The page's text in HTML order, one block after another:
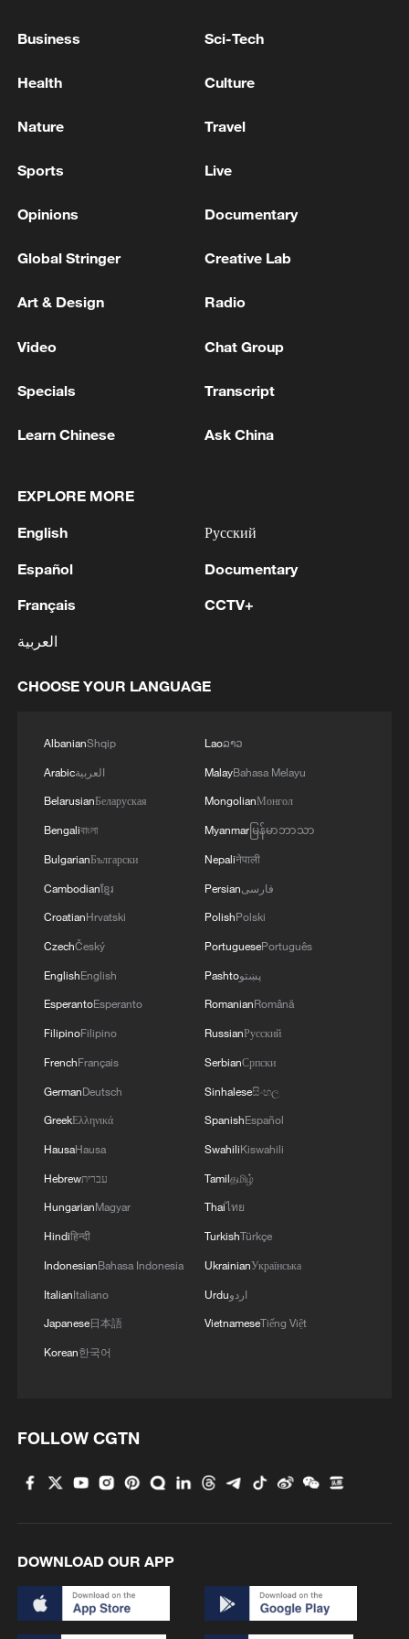
cooperation'
EU chief announces 'drone deal' with Ukraine to
MORE FROM CGTN
1 CONDITIONAL APPROVAL FROM ENERGY
FROM MALAYSIA TO SINGAPORE
2
3 Yonhap: Comprehensive Special Prosecutor
for 'Covering Up Audit of Presidential Residence
Relocation'
central Yemen.
Business Sci-Tech
Health Culture
Nature Travel
Sports Live
Opinions Documentary
Global Stringer Creative Lab
Art & Design Radio
Video Chat Group
Specials Transcript
Learn Chinese Ask China
EXPLORE MORE
English
Español
Français
العربية
Русский
Documentary
CCTV+
CHOOSE YOUR LANGUAGE
AlbanianShqip
Arabicالعربية
BelarusianБеларуская
Bengaliবাংলা
BulgarianБългарски
Cambodianខ្មែរ
CroatianHrvatski
CzechČeský
EnglishEnglish
EsperantoEsperanto
FilipinoFilipino
FrenchFrançais
GermanDeutsch
GreekΕλληνικά
HausaHausa
Hebrewעברית
HungarianMagyar
Hindiहिन्दी
IndonesianBahasa Indonesia
ItalianItaliano
Japanese日本語
Korean한국어
Laoລາວ
MalayBahasa Melayu
MongolianМонгол
Myanmarမြန်မာဘာသာ
Nepaliनेपाली
Persianفارسی
PolishPolski
PortuguesePortuguês
Pashtoپښتو
RomanianRomână
RussianРусский
SerbianСрпски
Sinhaleseසිංහල
SpanishEspañol
SwahiliKiswahili
Tamilதமிழ்
Thaiไทย
TurkishTürkçe
UkrainianУкраїнська
Urduاردو
VietnameseTiếng Việt
FOLLOW CGTN
DOWNLOAD OUR APP